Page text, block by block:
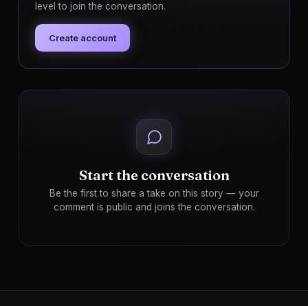
level to join the conversation.
Create account
Start the conversation
Be the first to share a take on this story — your
comment is public and joins the conversation.